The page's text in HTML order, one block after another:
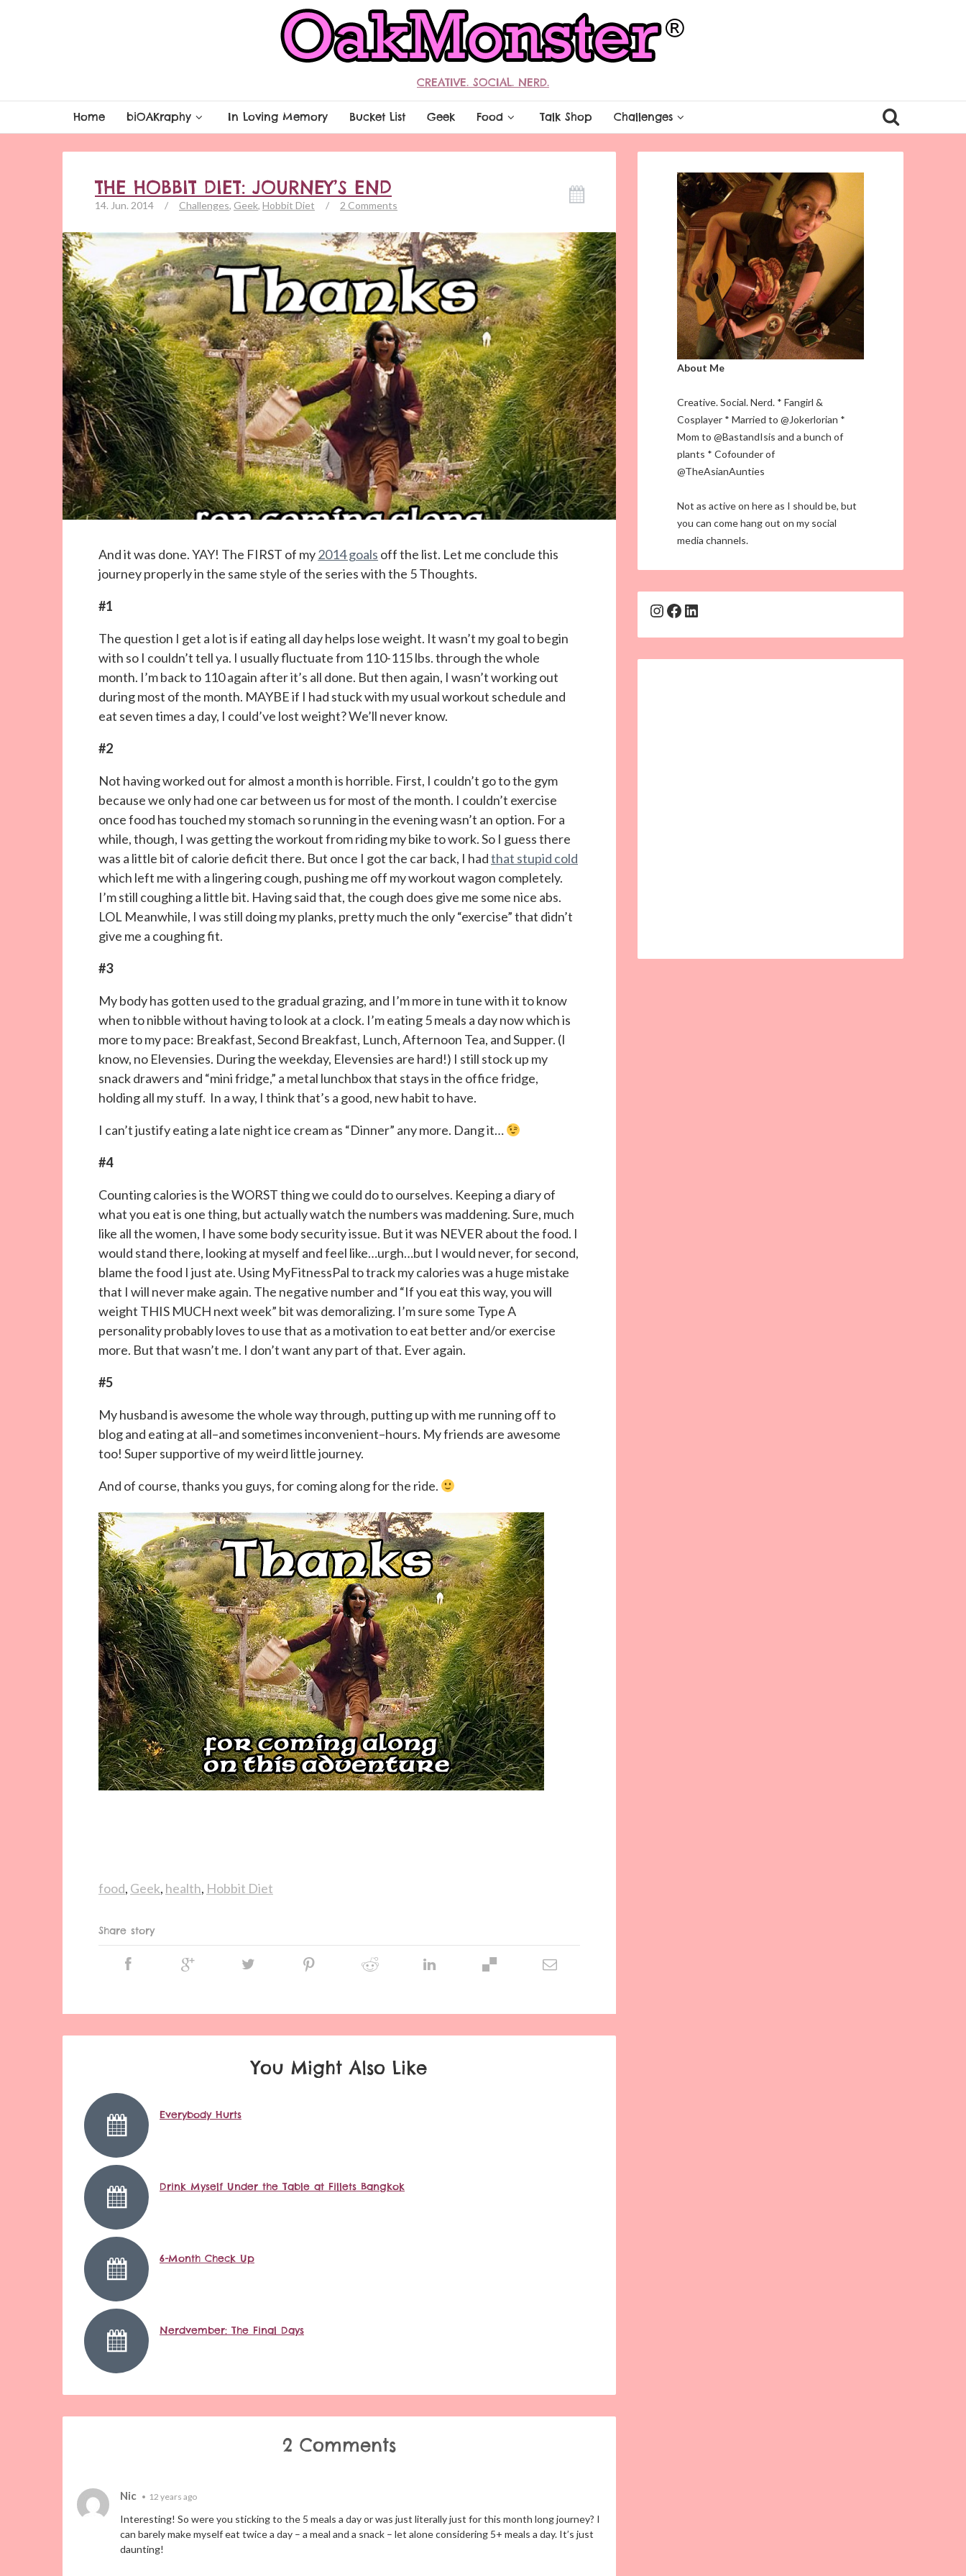
CREATIVE. SOCIAL. NERD.
Home biOAKraphy In Loving Memory Bucket List Geek Food Talk Shop Challenges
THE HOBBIT DIET: JOURNEY’S END
14. Jun. 2014 / Challenges, Geek, Hobbit Diet / 2 Comments
And it was done. YAY! The FIRST of my2014 goals off the list. Let me conclude this
journey properly in the same style of the series with the 5 Thoughts.
#1
The question I get a lot is if eating all day helps lose weight. It wasn’t my goal to begin
with so I couldn’t tell ya. I usually fluctuate from 110-115 lbs. through the whole
month. I’m back to 110 again after it’s all done. But then again, I wasn’t working out
during most of the month. MAYBE if I had stuck with my usual workout schedule and
eat seven times a day, I could’ve lost weight? We’ll never know.
#2
Not having worked out for almost a month is horrible. First, I couldn’t go to the gym
because we only had one car between us for most of the month. I couldn’t exercise
once food has touched my stomach so running in the evening wasn’t an option. For a
while, though, I was getting the workout from riding my bike to work. So I guess there
was a little bit of calorie deficit there. But once I got the car back, I hadthat stupid cold
which left me with a lingering cough, pushing me off my workout wagon completely.
I’m still coughing a little bit. Having said that, the cough does give me some nice abs.
LOL Meanwhile, I was still doing my planks, pretty much the only “exercise” that didn’t
give me a coughing fit.
#3
My body has gotten used to the gradual grazing, and I’m more in tune with it to know
when to nibble without having to look at a clock. I’m eating 5 meals a day now which is
more to my pace: Breakfast, Second Breakfast, Lunch, Afternoon Tea, and Supper. (I
know, no Elevensies. During the weekday, Elevensies are hard!) I still stock up my
snack drawers and “mini fridge,” a metal lunchbox that stays in the office fridge,
holding all my stuff. In a way, I think that’s a good, new habit to have.
I can’t justify eating a late night ice cream as “Dinner” any more. Dang it…
#4
Counting calories is the WORST thing we could do to ourselves. Keeping a diary of
what you eat is one thing, but actually watch the numbers was maddening. Sure, much
like all the women, I have some body security issue. But it was NEVER about the food. I
would stand there, looking at myself and feel like…urgh…but I would never, for second,
blame the food I just ate. Using MyFitnessPal to track my calories was a huge mistake
that I will never make again. The negative number and “If you eat this way, you will
weight THIS MUCH next week” bit was demoralizing. I’m sure some Type A
personality probably loves to use that as a motivation to eat better and/or exercise
more. But that wasn’t me. I don’t want any part of that. Ever again.
#5
My husband is awesome the whole way through, putting up with me running off to
blog and eating at all–and sometimes inconvenient–hours. My friends are awesome
too! Super supportive of my weird little journey.
And of course, thanks you guys, for coming along for the ride.
food, Geek, health, Hobbit Diet
Share story
You Might Also Like
Everybody Hurts
Drink Myself Under the Table at Fillets Bangkok
6-Month Check Up
Nerdvember: The Final Days
2 Comments
Nic • 12 years ago
Interesting! So were you sticking to the 5 meals a day or was just literally just for this month long journey? I
can barely make myself eat twice a day – a meal and a snack – let alone considering 5+ meals a day. It’s just
daunting!
About Me
Creative. Social. Nerd. * Fangirl &
Cosplayer * Married to @Jokerlorian *
Mom to @BastandIsis and a bunch of
plants * Cofounder of
@TheAsianAunties
Not as active on here as I should be, but
you can come hang out on my social
media channels.
Instagram
Facebook
LinkedIn